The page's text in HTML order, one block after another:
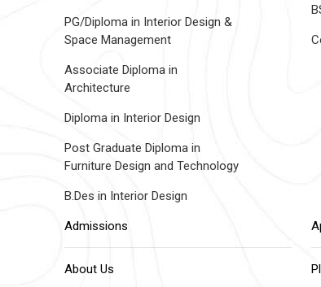
PG/Diploma in Interior Design &
Space Management
Associate Diploma in
Architecture
Diploma in Interior Design
Post Graduate Diploma in
Furniture Design and Technology
B.Des in Interior Design
Admissions
About Us